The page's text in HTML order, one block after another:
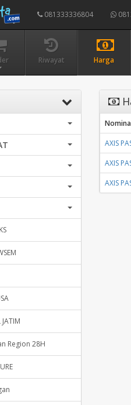
081333336804
Riwayat Harga
Region 28H
AXIS
AXIS
AXIS